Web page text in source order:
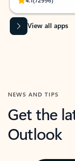
View all apps
NEWS AND TIPS
Get the
Outlook